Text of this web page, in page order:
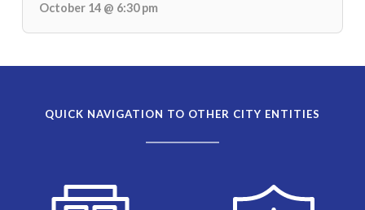
October 14 @ 6:30 pm
QUICK NAVIGATION TO OTHER CITY ENTITIES